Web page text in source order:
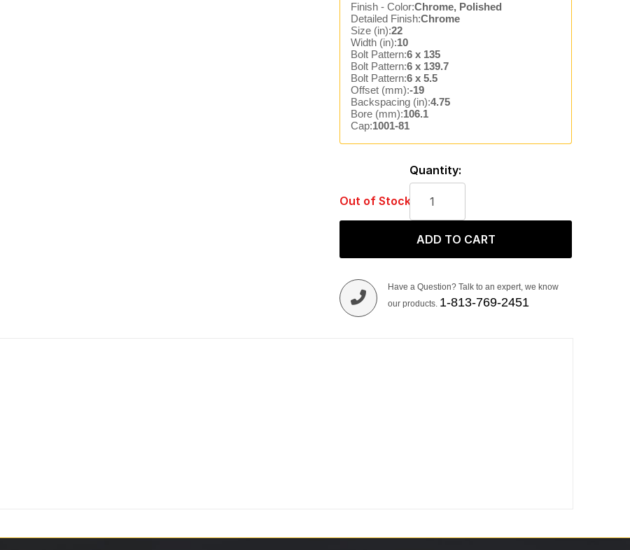
Finish - Color:Chrome, Polished
Detailed Finish:Chrome
Size (in):22
Width (in):10
Bolt Pattern:6 x 135
Bolt Pattern:6 x 139.7
Bolt Pattern:6 x 5.5
Offset (mm):-19
Backspacing (in):4.75
Bore (mm):106.1
Cap:1001-81
Out of Stock
Quantity:
ADD TO CART
Have a Question? Talk to an expert, we know
our products. 1-813-769-2451